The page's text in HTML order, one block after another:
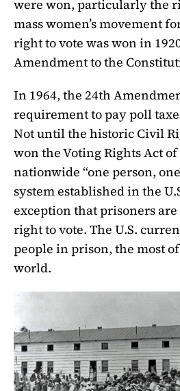
were won, particularly the
mass women’s movement
right to vote was won in
Amendment to the
In 1964, the 24th
requirement to pay poll
Not until the historic Civil
won the Voting Rights Act of
nationwide “one person,
system established in the
exception that prisoners
right to vote. The U.S.
people in prison, the most
world.